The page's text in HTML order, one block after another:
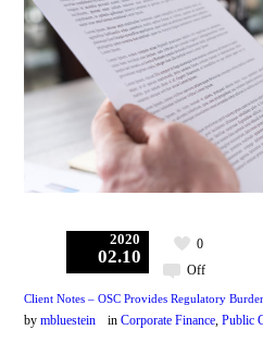
2020
02.10
Off
0
Client Notes – OSC Provides Regulatory
bymbluestein inCorporate Finance,Public